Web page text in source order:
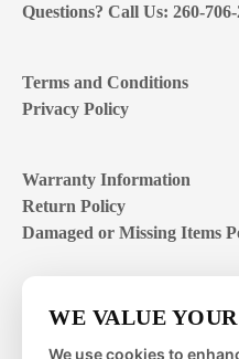
Questions? Call Us: 260-
Terms and Conditions
Privacy Policy
Warranty Information
Return Policy
Damaged or Missing Items
Mon – Fri | 8:00 – 4:00EST
WE VALUE
We use cookies to